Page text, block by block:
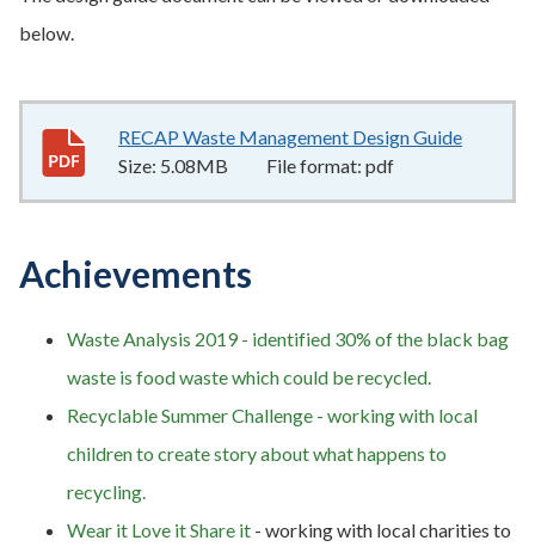
below.
RECAP Waste Management Design Guide
Size: 5.08MB File format: pdf
Achievements
Waste Analysis 2019 - identified 30% of the black bag
waste is food waste which could be recycled.
Recyclable Summer Challenge - working with local
children to create story about what happens to
recycling.
Wear it Love it Share it - working with local charities to